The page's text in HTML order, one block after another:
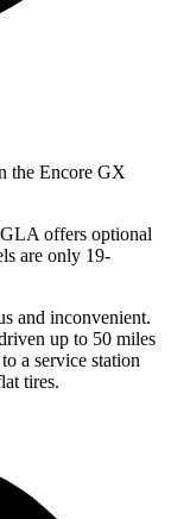
the Encore GX
offers optional
are only 19-
and inconvenient.
up to 50 miles
a service station
tires.